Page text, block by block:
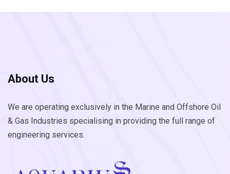
About Us
We are operating exclusively in the Marine and Offshore Oil
& Gas Industries specialising in providing the full range of
engineering services.